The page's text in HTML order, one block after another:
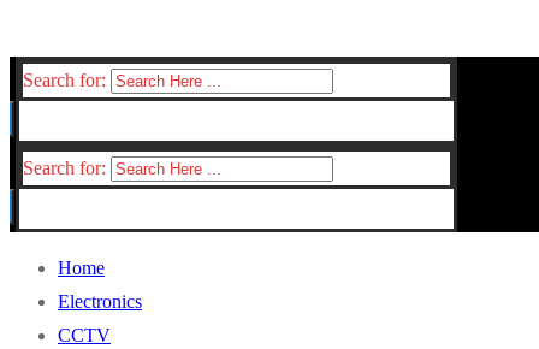
Search for:
Search for:
Home
Electronics
CCTV